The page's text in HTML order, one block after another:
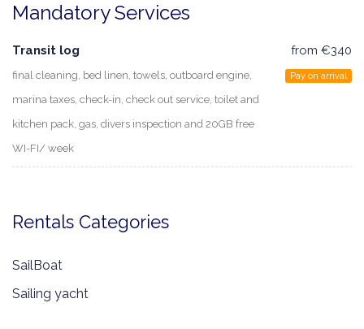
Mandatory Services
Transit log
final cleaning, bed linen, towels, outboard engine,
marina taxes, check-in, check out service, toilet and
kitchen pack, gas, divers inspection and 20GB free
WI-FI/ week
from €340
Pay on arrival
Rentals Categories
SailBoat
Sailing yacht